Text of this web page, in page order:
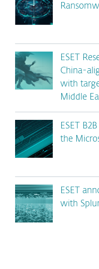
ESET
China-
with
Middle
ESET
the
ESET
with